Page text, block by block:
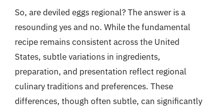
So, are deviled eggs regional? The answer is a
resounding yes and no. While the fundamental
recipe remains consistent across the United
States, subtle variations in ingredients,
preparation, and presentation reflect regional
culinary traditions and preferences. These
differences, though often subtle, can significantly